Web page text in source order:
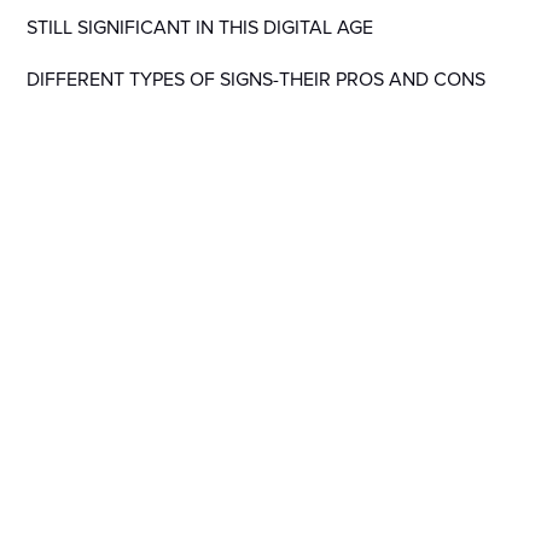
STILL SIGNIFICANT IN THIS DIGITAL AGE
DIFFERENT TYPES OF SIGNS-THEIR PROS AND CONS